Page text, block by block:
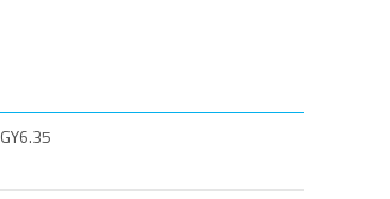
GY6.35